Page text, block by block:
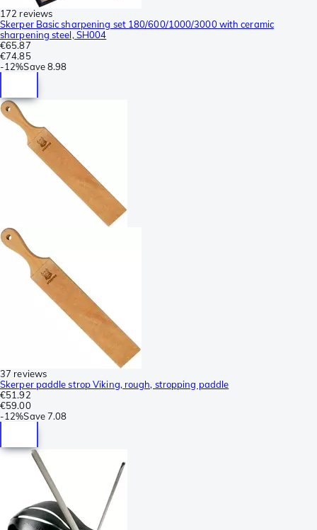
172 reviews
Skerper Basic sharpening set 180/600/1000/3000 with ceramic
sharpening steel, SH004
€65.87
€74.85
-12%Save8.98
37 reviews
Skerper paddle strop Viking, rough, stropping paddle
€51.92
€59.00
-12%Save7.08